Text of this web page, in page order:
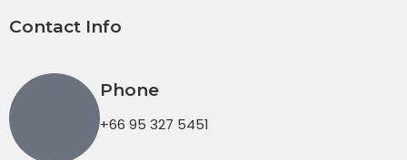
Contact Info
Phone
+66 95 327 5451